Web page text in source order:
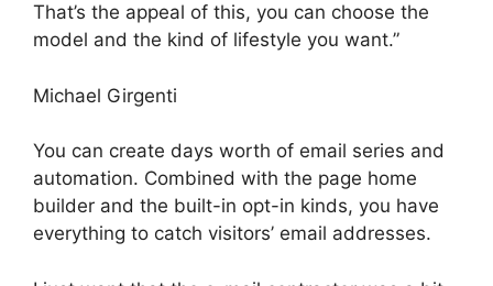
That’s the appeal of this, you can choose the
model and the kind of lifestyle you want.”
Michael Girgenti
You can create days worth of email series and
automation. Combined with the page home
builder and the built-in opt-in kinds, you have
everything to catch visitors’ email addresses.